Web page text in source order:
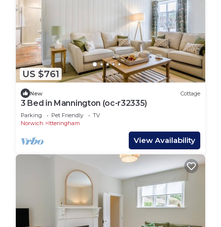
US $761
New Cottage
3 Bed in Mannington (oc-r32335)
Parking Pet Friendly
TV
Norwich
Itteringham
View Availability